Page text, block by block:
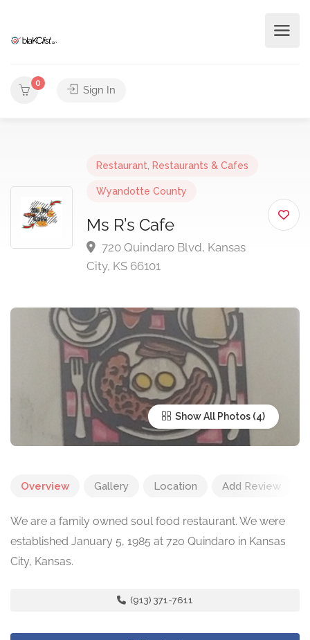
0
Sign In
Restaurant Restaurants & Cafes
Wyandotte County
Ms R’s Cafe
720 Quindaro Blvd, Kansas
City, KS 66101
Show All Photos
Overview Gallery Location Add Review
We are a family owned soul food restaurant. We were
established January 5, 1985 at 720 Quindaro in Kansas
City, Kansas.
(913) 371-7611